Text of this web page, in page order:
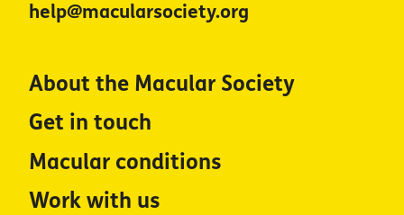
help@macularsociety.org
About the Macular Society
Get in touch
Macular conditions
Work with us